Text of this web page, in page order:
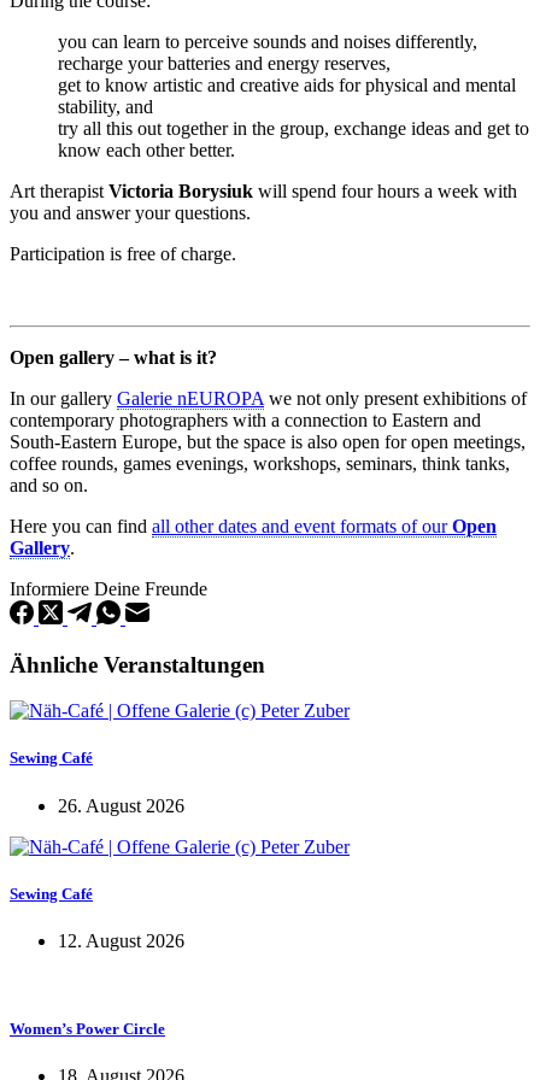
you can learn to perceive sounds and noises differently,
recharge your batteries and energy reserves,
get to know artistic and creative aids for physical and mental
stability, and
try all this out together in the group, exchange ideas and get to
know each other better.
Art therapist Victoria Borysiuk will spend four hours a week with
you and answer your questions.
Participation is free of charge.
Open gallery – what is it?
In our gallery Galerie nEUROPA we not only present exhibitions of
contemporary photographers with a connection to Eastern and
South-Eastern Europe, but the space is also open for open meetings,
coffee rounds, games evenings, workshops, seminars, think tanks,
and so on.
Here you can find all other dates and event formats of ourOpen
Gallery.
Informiere Deine Freunde
Ähnliche Veranstaltungen
Sewing Café
26. August 2026
Sewing Café
12. August 2026
Women’s Power Circle